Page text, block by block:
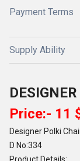
Payment Terms
Supply Ability
Price:- 11
Designer Polki
D No:334
Product Details: